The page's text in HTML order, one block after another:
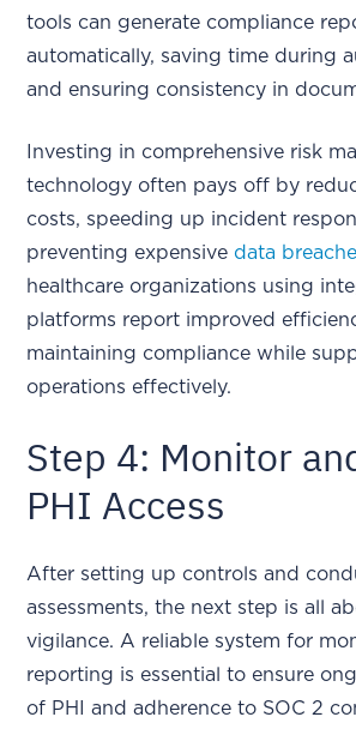
tools can generate compliance
automatically, saving time during
and ensuring consistency in
Investing in comprehensive risk
technology often pays off by
costs, speeding up incident
preventing expensive data
healthcare organizations using
platforms report improved
maintaining compliance while
operations effectively.
Step 4: Monitor
PHI Access
After setting up controls and
assessments, the next step is all
vigilance. A reliable system for
reporting is essential to ensure
of PHI and adherence to SOC 2